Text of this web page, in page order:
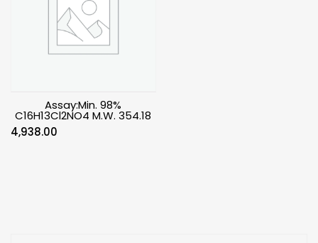
Assay:Min. 98%
C16H13Cl2NO4 M.W. 354.18
4,938.00